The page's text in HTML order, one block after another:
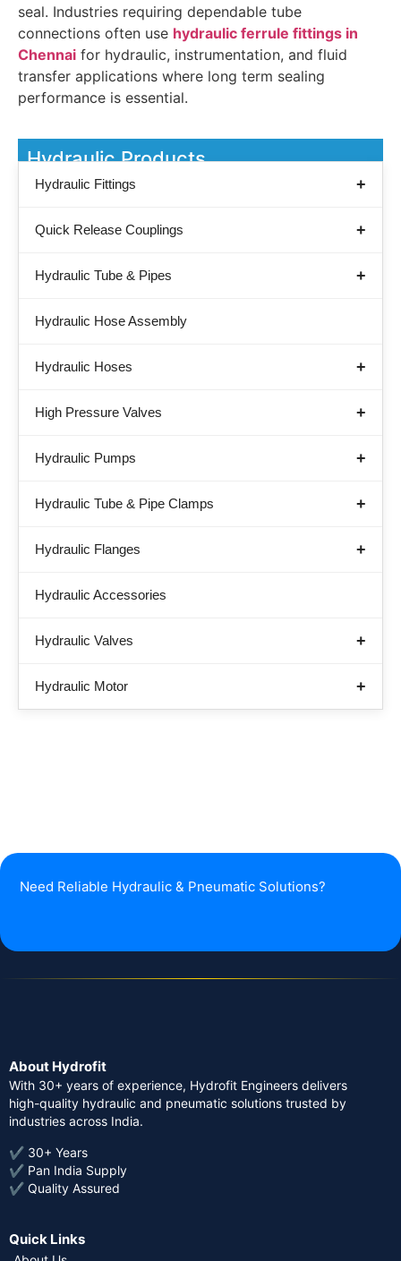
seal. Industries requiring dependable tube
connections often use hydraulic ferrule fittings in
Chennai for hydraulic, instrumentation, and fluid
transfer applications where long term sealing
performance is essential.
Hydraulic Products
Hydraulic Fittings
Quick Release Couplings
Hydraulic Tube & Pipes
Hydraulic Hose Assembly
Hydraulic Hoses
High Pressure Valves
Hydraulic Pumps
Hydraulic Tube & Pipe Clamps
Hydraulic Flanges
Hydraulic Accessories
Hydraulic Valves
Hydraulic Motor
Need Reliable Hydraulic & Pneumatic Solutions?
About Hydrofit
With 30+ years of experience, Hydrofit Engineers delivers
high-quality hydraulic and pneumatic solutions trusted by
industries across India.
✔ 30+ Years
✔ Pan India Supply
✔ Quality Assured
Quick Links